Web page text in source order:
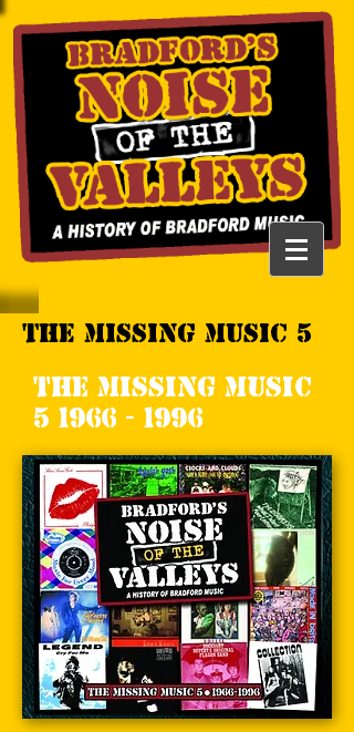
The Missing Music 5
The Missing Music
5 1966 - 1996